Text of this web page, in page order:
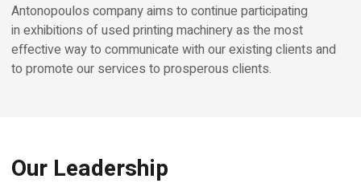
Antonopoulos company aims to continue participating
in exhibitions of used printing machinery as the most
effective way to communicate with our existing clients and
to promote our services to prosperous clients.
Our Leadership